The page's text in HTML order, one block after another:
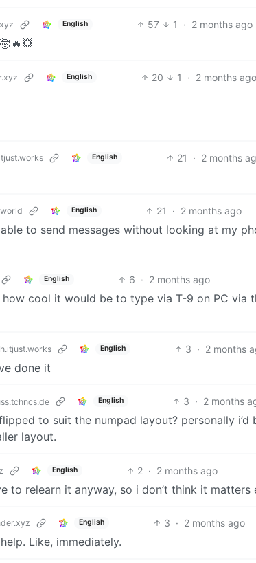
English 57 1 · 2 months ago
English 20 1 · 2 months ago
English 21 · 2 months
English 21 · 2 months ago
to send messages without looking at my
English 6 · 2 months ago
how cool it would be to type via T-9 on PC via
English 3 · 2 months
done it
English 3 · 2 months
to suit the numpad layout? personally
layout.
English 2 · 2 months ago
to relearn it anyway, so i don’t think it matters
English 3 · 2 months ago
Like, immediately.